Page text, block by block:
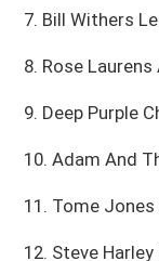
7. Bill Withers
8. Rose
9. Deep Purple
10. Adam And
11. Tome Jones
12. Steve